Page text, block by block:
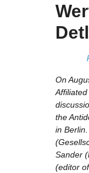
On
the
in
Sander
(editor of